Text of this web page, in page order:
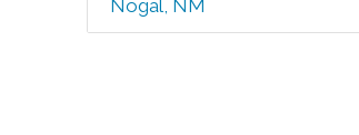
Nogal, NM